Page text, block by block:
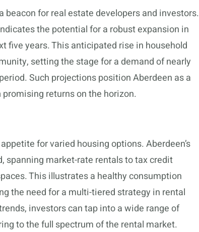
beacon for real estate developers and investors.
the potential for a robust expansion in
five years. This anticipated rise in household
setting the stage for a demand of nearly
Such projections position Aberdeen as a
returns on the horizon.
for varied housing options. Aberdeen’s
spanning market-rate rentals to tax credit
This illustrates a healthy consumption
the need for a multi-tiered strategy in rental
investors can tap into a wide range of
to the full spectrum of the rental market.